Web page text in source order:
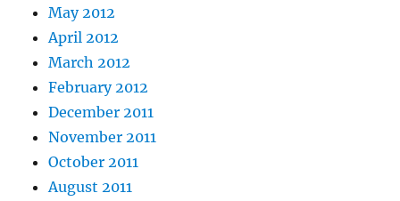
May 2012
April 2012
March 2012
February 2012
December 2011
November 2011
October 2011
August 2011